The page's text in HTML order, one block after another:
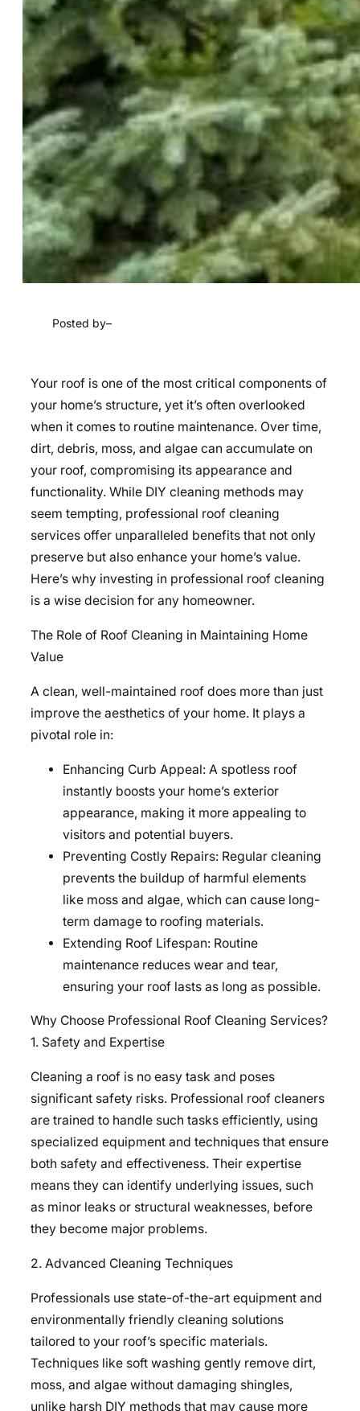
Posted by–
Your roof is one of the most critical components of
your home’s structure, yet it’s often overlooked
when it comes to routine maintenance. Over time,
dirt, debris, moss, and algae can accumulate on
your roof, compromising its appearance and
functionality. While DIY cleaning methods may
seem tempting, professional roof cleaning
services offer unparalleled benefits that not only
preserve but also enhance your home’s value.
Here’s why investing in professional roof cleaning
is a wise decision for any homeowner.
The Role of Roof Cleaning in Maintaining Home
Value
A clean, well-maintained roof does more than just
improve the aesthetics of your home. It plays a
pivotal role in:
Enhancing Curb Appeal: A spotless roof
instantly boosts your home’s exterior
appearance, making it more appealing to
visitors and potential buyers.
Preventing Costly Repairs: Regular cleaning
prevents the buildup of harmful elements
like moss and algae, which can cause long-
term damage to roofing materials.
Extending Roof Lifespan: Routine
maintenance reduces wear and tear,
ensuring your roof lasts as long as possible.
Why Choose Professional Roof Cleaning Services?
1. Safety and Expertise
Cleaning a roof is no easy task and poses
significant safety risks. Professional roof cleaners
are trained to handle such tasks efficiently, using
specialized equipment and techniques that ensure
both safety and effectiveness. Their expertise
means they can identify underlying issues, such
as minor leaks or structural weaknesses, before
they become major problems.
2. Advanced Cleaning Techniques
Professionals use state-of-the-art equipment and
environmentally friendly cleaning solutions
tailored to your roof’s specific materials.
Techniques like soft washing gently remove dirt,
moss, and algae without damaging shingles,
unlike harsh DIY methods that may cause more